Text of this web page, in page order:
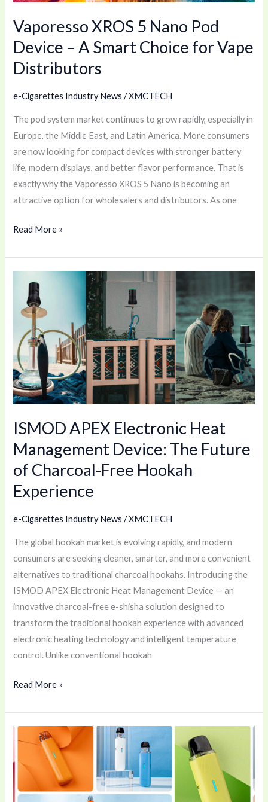
Vaporesso XROS 5 Nano Pod
Device – A Smart Choice for Vape
Distributors
e-Cigarettes Industry News /XMCTECH
The pod system market continues to grow rapidly, especially in
Europe, the Middle East, and Latin America. More consumers
are now looking for compact devices with stronger battery
life, modern displays, and better flavor performance. That is
exactly why the Vaporesso XROS 5 Nano is becoming an
attractive option for wholesalers and distributors. As one
Smart
Choice
Vape
Distributors
Read More »
ISMOD APEX Electronic Heat
Management Device: The Future
of Charcoal-Free Hookah
Experience
e-Cigarettes Industry News /XMCTECH
The global hookah market is evolving rapidly, and modern
consumers are seeking cleaner, smarter, and more convenient
alternatives to traditional charcoal hookahs. Introducing the
ISMOD APEX Electronic Heat Management Device — an
innovative charcoal-free e-shisha solution designed to
transform the traditional hookah experience with advanced
electronic heating technology and intelligent temperature
control. Unlike conventional hookah
APEX
Electronic
Heat
Management
Device:
The
Future
of
Charcoal-
Hookah
Experience
Read More »
Caliburn
G5
&